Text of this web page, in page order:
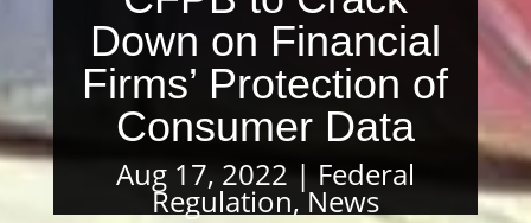
Down on Financial
Firms’ Protection of
Consumer Data
Aug 17, 2022 Federal
Regulation,News